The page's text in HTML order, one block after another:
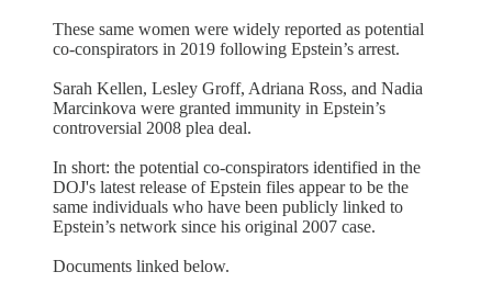
These same women were widely reported as potential
co-conspirators in 2019 following Epstein’s arrest.
Sarah Kellen, Lesley Groff, Adriana Ross, and Nadia
Marcinkova were granted immunity in Epstein’s
controversial 2008 plea deal.
In short: the potential co-conspirators identified in the
DOJ's latest release of Epstein files appear to be the
same individuals who have been publicly linked to
Epstein’s network since his original 2007 case.
Documents linked below.